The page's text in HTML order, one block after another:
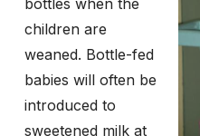
children are
weaned. Bottle-fed
babies will often be
introduced to
sweetened milk at